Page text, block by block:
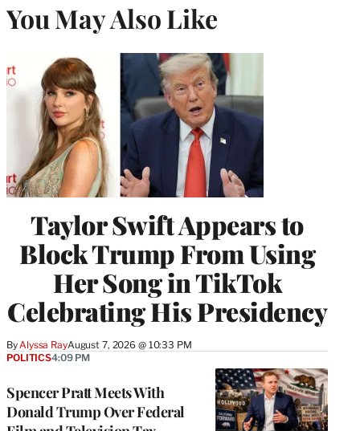
You May Also Like
Taylor Swift Appears to
Block Trump From Using
Her Song in TikTok
Celebrating His Presidency
By Alyssa RayAugust 7, 2026 @ 10:33 PM
Spencer Pratt Meets With
Donald Trump Over Federal
POLITICS4:09 PM